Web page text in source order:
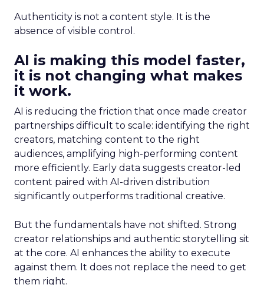
Authenticity is not a content style. It is the
absence of visible control.
AI is making this model faster,
it is not changing what makes
it work.
AI is reducing the friction that once made creator
partnerships difficult to scale: identifying the right
creators, matching content to the right
audiences, amplifying high-performing content
more efficiently. Early data suggests creator-led
content paired with AI-driven distribution
significantly outperforms traditional creative.
But the fundamentals have not shifted. Strong
creator relationships and authentic storytelling sit
at the core. AI enhances the ability to execute
against them. It does not replace the need to get
them right.